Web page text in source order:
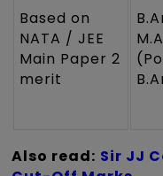
Based on
NATA / JEE
Main Paper 2
merit
Also read: Sir JJ